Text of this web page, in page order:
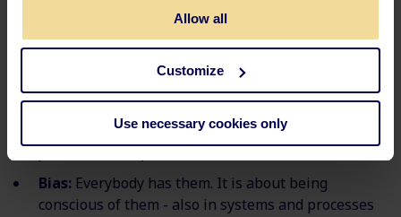
Allow all
Customize
Use necessary cookies only
If you don't know, where you are
at, how will you know, where to go?
Engage with everybody from their life
perspective
Representation:From your marketing campaign to
your C-level, representation matters
Bias: Everybody has them. It is about being
conscious of them - also in systems and processes​